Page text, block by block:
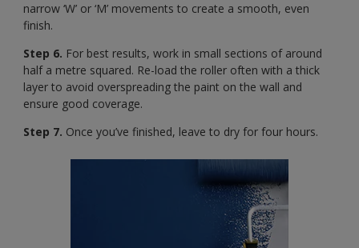
narrow ‘W’ or ‘M’ movements to create a smooth, even
finish.
Step 6. For best results, work in small sections of around
half a metre squared. Re-load the roller often with a thick
layer to avoid overspreading the paint on the wall and
ensure good coverage.
Step 7. Once you’ve finished, leave to dry for four hours.